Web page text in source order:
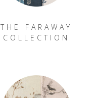
THE FARAWAY
COLLECTION